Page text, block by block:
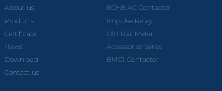
About us
Products
Certificate
News
Download
Contact us
BCH8 AC Contactor
Impulse Relay
DlN Rail Meter
Accessories Series
BMC1 Contactor